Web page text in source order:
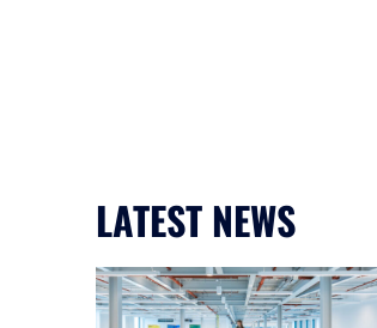
LATEST NEWS